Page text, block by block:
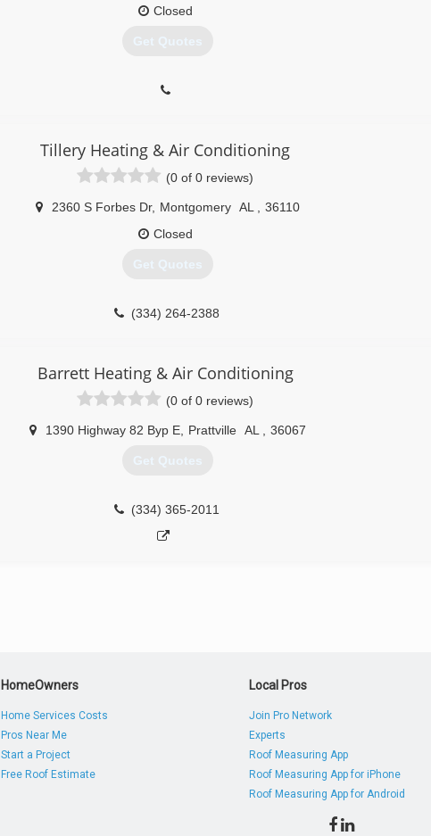
Closed
Get Quotes
Tillery Heating & Air Conditioning
(0 of 0 reviews)
2360 S Forbes Dr, Montgomery AL
36110
Closed
Get Quotes
(334) 264-2388
Barrett Heating & Air Conditioning
(0 of 0 reviews)
1390 Highway 82 Byp E, Prattville AL 36067
Get Quotes
(334) 365-2011
HomeOwners
Home Services Costs
Pros Near Me
Start a Project
Free Roof Estimate
Local Pros
Join Pro Network
Experts
Roof Measuring App
Roof Measuring App for iPhone
Roof Measuring App for Android